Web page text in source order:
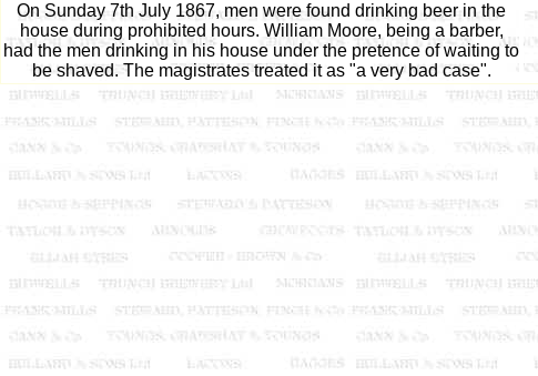
On Sunday 7th July 1867, men were found drinking beer in the
house during prohibited hours. William Moore, being a barber,
had the men drinking in his house under the pretence of waiting to
be shaved. The magistrates treated it as "a very bad case".